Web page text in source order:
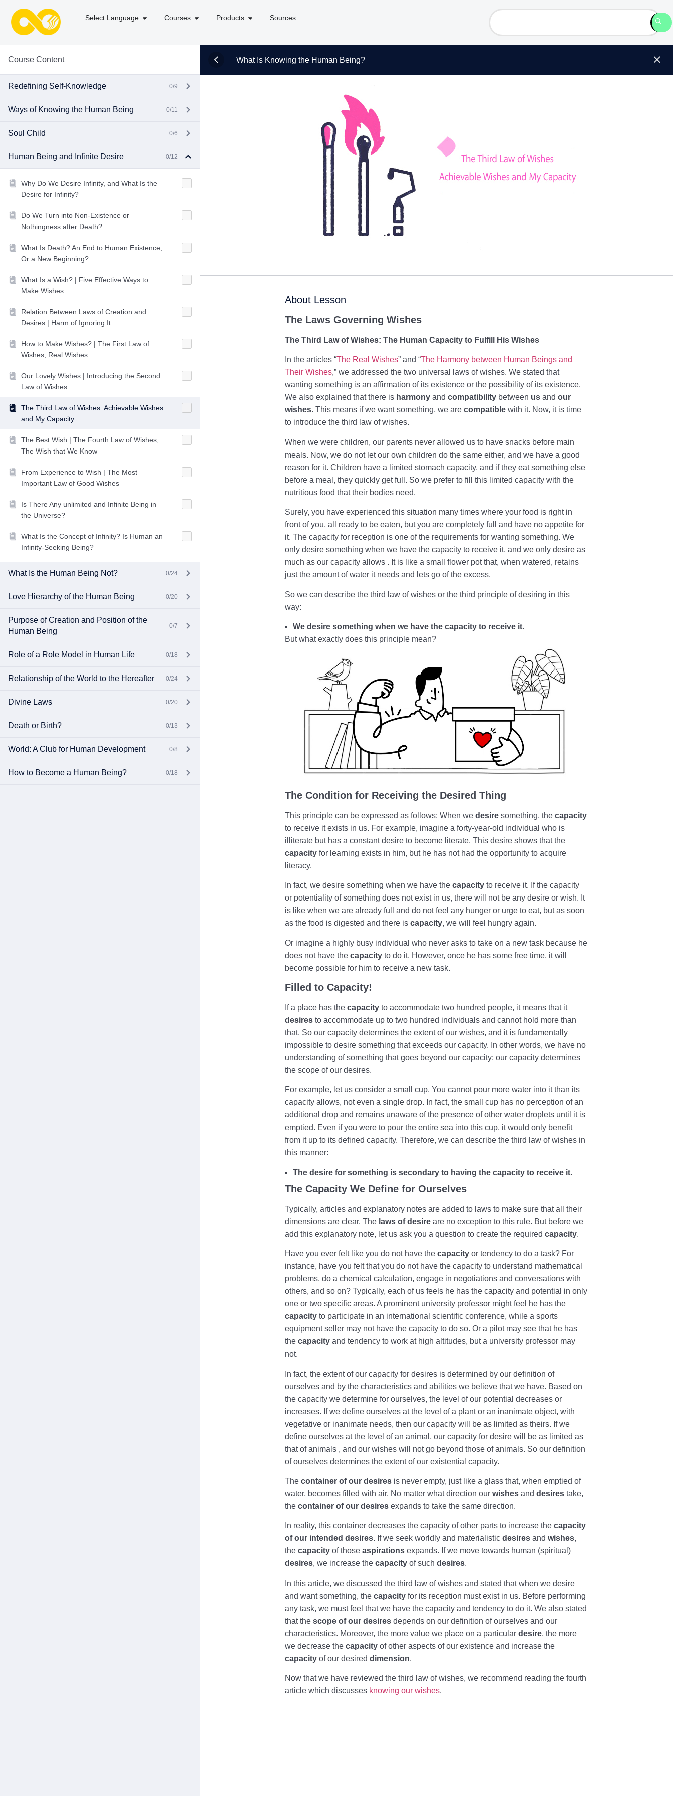
Select Language Courses Products Sources
Course Content
Redefining Self-Knowledge 0/9
Ways of Knowing the Human Being 0/11
Soul Child 0/6
Human Being and Infinite Desire 0/12
Why Do We Desire Infinity, and What Is the
Desire for Infinity?
Do We Turn into Non-Existence or
Nothingness after Death?
What Is Death? An End to Human Existence,
Or a New Beginning?
What Is a Wish? | Five Effective Ways to
Make Wishes
Relation Between Laws of Creation and
Desires | Harm of Ignoring It
How to Make Wishes? | The First Law of
Wishes, Real Wishes
Our Lovely Wishes | Introducing the Second
Law of Wishes
The Third Law of Wishes: Achievable Wishes
and My Capacity
The Best Wish | The Fourth Law of Wishes,
The Wish that We Know
From Experience to Wish | The Most
Important Law of Good Wishes
Is There Any unlimited and Infinite Being in
the Universe?
What Is the Concept of Infinity? Is Human an
Infinity-Seeking Being?
What Is the Human Being Not? 0/24
Love Hierarchy of the Human Being 0/20
Purpose of Creation and Position of the
Human Being
0/7
Role of a Role Model in Human Life 0/18
Relationship of the World to the Hereafter 0/24
Divine Laws 0/20
Death or Birth? 0/13
World: A Club for Human Development 0/8
How to Become a Human Being? 0/18
What Is Knowing the Human Being?
About Lesson
The Laws Governing Wishes
The Third Law of Wishes: The Human Capacity to Fulfill His Wishes
In the articles “The Real Wishes” and “The Harmony between Human Beings and
Their Wishes,” we addressed the two universal laws of wishes. We stated that
wanting something is an affirmation of its existence or the possibility of its existence.
We also explained that there is harmony andcompatibility between us andour
wishes. This means if we want something, we arecompatible with it. Now, it is time
to introduce the third law of wishes.
When we were children, our parents never allowed us to have snacks before main
meals. Now, we do not let our own children do the same either, and we have a good
reason for it. Children have a limited stomach capacity, and if they eat something else
before a meal, they quickly get full. So we prefer to fill this limited capacity with the
nutritious food that their bodies need.
Surely, you have experienced this situation many times where your food is right in
front of you, all ready to be eaten, but you are completely full and have no appetite for
it. The capacity for reception is one of the requirements for wanting something. We
only desire something when we have the capacity to receive it, and we only desire as
much as our capacity allows . It is like a small flower pot that, when watered, retains
just the amount of water it needs and lets go of the excess.
So we can describe the third law of wishes or the third principle of desiring in this
way:
We desire something when we have the capacity to receive it.
But what exactly does this principle mean?
The Condition for Receiving the Desired Thing
This principle can be expressed as follows: When wedesire something, thecapacity
to receive it exists in us. For example, imagine a forty-year-old individual who is
illiterate but has a constant desire to become literate. This desire shows that the
capacity for learning exists in him, but he has not had the opportunity to acquire
literacy.
In fact, we desire something when we have thecapacity to receive it. If the capacity
or potentiality of something does not exist in us, there will not be any desire or wish. It
is like when we are already full and do not feel any hunger or urge to eat, but as soon
as the food is digested and there iscapacity, we will feel hungry again.
Or imagine a highly busy individual who never asks to take on a new task because he
does not have thecapacity to do it. However, once he has some free time, it will
become possible for him to receive a new task.
Filled to Capacity!
If a place has thecapacity to accommodate two hundred people, it means that it
desires to accommodate up to two hundred individuals and cannot hold more than
that. So our capacity determines the extent of our wishes, and it is fundamentally
impossible to desire something that exceeds our capacity. In other words, we have no
understanding of something that goes beyond our capacity; our capacity determines
the scope of our desires.
For example, let us consider a small cup. You cannot pour more water into it than its
capacity allows, not even a single drop. In fact, the small cup has no perception of an
additional drop and remains unaware of the presence of other water droplets until it is
emptied. Even if you were to pour the entire sea into this cup, it would only benefit
from it up to its defined capacity. Therefore, we can describe the third law of wishes in
this manner:
The desire for something is secondary to having the capacity to receive it.
The Capacity We Define for Ourselves
Typically, articles and explanatory notes are added to laws to make sure that all their
dimensions are clear. The laws of desire are no exception to this rule. But before we
add this explanatory note, let us ask you a question to create the requiredcapacity.
Have you ever felt like you do not have thecapacity or tendency to do a task? For
instance, have you felt that you do not have the capacity to understand mathematical
problems, do a chemical calculation, engage in negotiations and conversations with
others, and so on? Typically, each of us feels he has the capacity and potential in only
one or two specific areas. A prominent university professor might feel he has the
capacity to participate in an international scientific conference, while a sports
equipment seller may not have the capacity to do so. Or a pilot may see that he has
thecapacityand tendency to work at high altitudes, but a university professor may
not.
In fact, the extent of our capacity for desires is determined by our definition of
ourselves and by the characteristics and abilities we believe that we have. Based on
the capacity we determine for ourselves, the level of our potential decreases or
increases. If we define ourselves at the level of a plant or an inanimate object, with
vegetative or inanimate needs, then our capacity will be as limited as theirs. If we
define ourselves at the level of an animal, our capacity for desire will be as limited as
that of animals , and our wishes will not go beyond those of animals. So our definition
of ourselves determines the extent of our existential capacity.
Thecontainer of our desires is never empty, just like a glass that, when emptied of
water, becomes filled with air. No matter what direction ourwishes anddesires take,
thecontainer of our desiresexpands to take the same direction.
In reality, this container decreases the capacity of other parts to increase thecapacity
of our intended desires. If we seek worldly and materialisticdesires andwishes,
thecapacity of thoseaspirations expands. If we move towards human (spiritual)
desires, we increase thecapacity of suchdesires.
In this article, we discussed the third law of wishes and stated that when we desire
and want something, thecapacity for its reception must exist in us. Before performing
any task, we must feel that we have the capacity and tendency to do it. We also stated
that thescope of our desires depends on our definition of ourselves and our
characteristics. Moreover, the more value we place on a particulardesire, the more
we decrease thecapacity of other aspects of our existence and increase the
capacity of our desireddimension.
Now that we have reviewed the third law of wishes, we recommend reading the fourth
article which discusses knowing our wishes.